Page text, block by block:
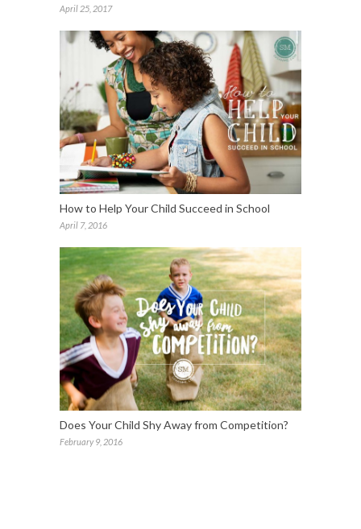
April 25, 2017
How to Help Your Child Succeed in School
April 7, 2016
Does Your Child Shy Away from Competition?
February 9, 2016